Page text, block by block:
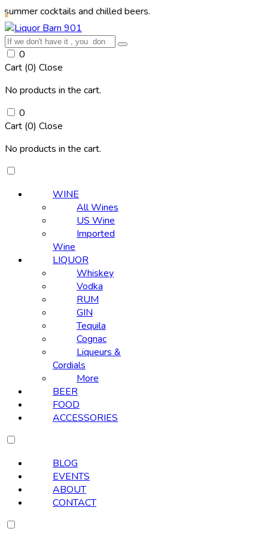
and chilled beers.
0
Cart (0) Close
No products in the cart.
0
Cart (0) Close
No products in the cart.
WINE
All Wines
US Wine
Imported
Wine
LIQUOR
Whiskey
Vodka
RUM
GIN
Tequila
Cognac
Liqueurs &
Cordials
More
BEER
FOOD
ACCESSORIES
BLOG
EVENTS
ABOUT
CONTACT